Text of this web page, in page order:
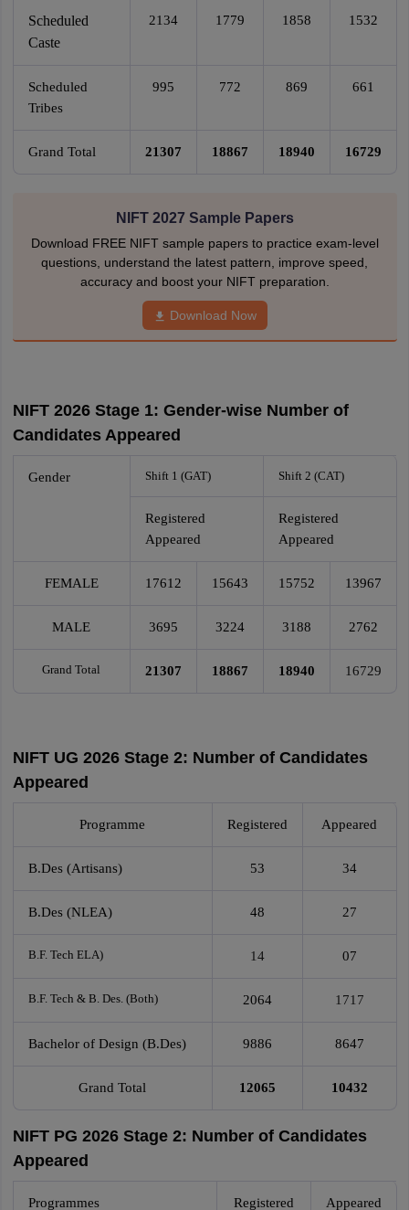
Scheduled
Caste
2134 1779 1858 1532
Scheduled
Tribes
995 772 869 661
Grand Total 21307 18867 18940 16729
NIFT 2027 Sample Papers
Download FREE NIFT sample papers to practice exam-level
questions, understand the latest pattern, improve speed,
accuracy and boost your NIFT preparation.
Download Now
NIFT 2026 Stage 1: Gender-wise Number of
Candidates Appeared
Gender Shift 1 (GAT) Shift 2 (CAT)
Registered
Appeared
Registered
Appeared
FEMALE 17612 15643 15752 13967
MALE 3695 3224 3188 2762
Grand Total 21307 18867 18940 16729
NIFT UG 2026 Stage 2: Number of Candidates
Appeared
Programme Registered Appeared
B.Des (Artisans) 53 34
B.Des (NLEA) 48 27
B.F. Tech ELA) 14 07
B.F. Tech & B. Des. (Both) 2064 1717
Bachelor of Design (B.Des) 9886 8647
Grand Total 12065 10432
NIFT PG 2026 Stage 2: Number of Candidates
Appeared
Programmes Registered Appeared